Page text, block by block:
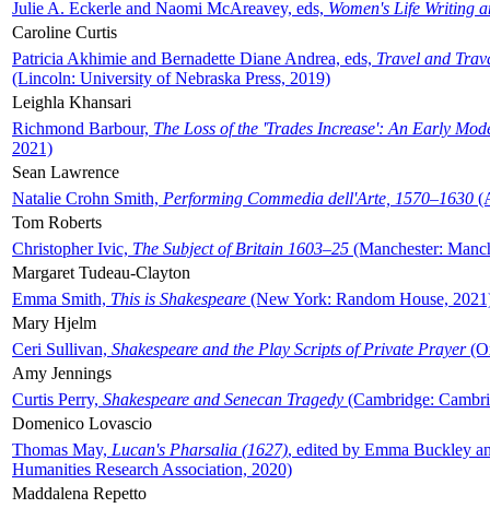
Julie A. Eckerle and Naomi McAreavey, eds, Women's Life Writing
Caroline Curtis
Patricia Akhimie and Bernadette Diane Andrea, eds, Travel and
(Lincoln: University of Nebraska Press, 2019)
Leighla Khansari
Richmond Barbour, The Loss of the 'Trades Increase': An Early
2021)
Sean Lawrence
Natalie Crohn Smith, Performing Commedia dell'Arte, 1570–1630
Tom Roberts
Christopher Ivic, The Subject of Britain 1603–25 (Manchester:
Margaret Tudeau-Clayton
Emma Smith, This is Shakespeare (New York: Random House,
Mary Hjelm
Ceri Sullivan, Shakespeare and the Play Scripts of Private Prayer
Amy Jennings
Curtis Perry, Shakespeare and Senecan Tragedy (Cambridge:
Domenico Lovascio
Thomas May, Lucan's Pharsalia (1627), edited by Emma Buckley
Humanities Research Association, 2020)
Maddalena Repetto